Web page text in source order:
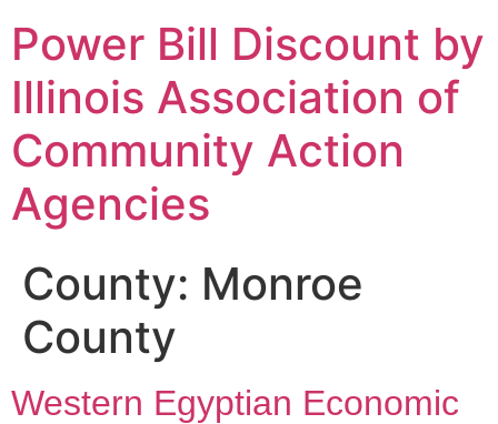
Power Bill Discount by
Illinois Association of
Community Action
Agencies
County: Monroe
County
Western Egyptian Economic